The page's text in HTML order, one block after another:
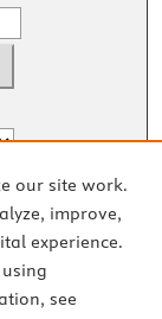
our site work.
improve,
experience.
see